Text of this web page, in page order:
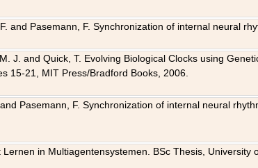
and Pasemann, F. Synchronization of internal neural
J. and Quick, T. Evolving Biological Clocks using
15-21, MIT Press/Bradford Books, 2006.
Pasemann, F. Synchronization of internal neural
in Multiagentensystemen. BSc Thesis, University